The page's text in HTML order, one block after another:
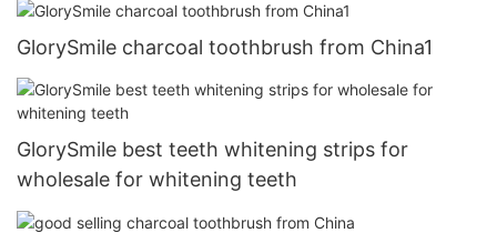
GlorySmile charcoal toothbrush from China1
GlorySmile best teeth whitening strips for
wholesale for whitening teeth